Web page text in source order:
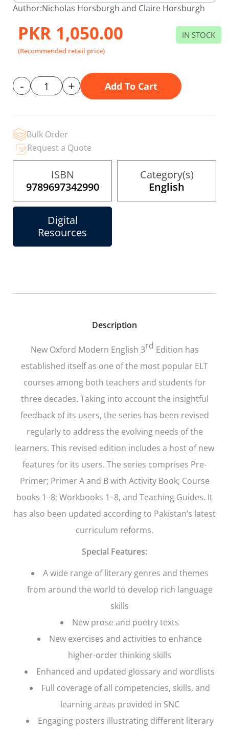
Skip
to
beginning
of
the
images
Author:Nicholas Horsburgh and Claire Horsburgh
PKR 1,050.00
(Recommended retail price)
IN STOCK
- + Add To Cart
Bulk Order
Request a Quote
ISBN
9789697342990
Category(s)
English
Digital
Resources
Description
New Oxford Modern English 3rd Edition has
established itself as one of the most popular ELT
courses among both teachers and students for
three decades. Taking into account the insightful
feedback of its users, the series has been revised
regularly to address the evolving needs of the
learners. This revised edition includes a host of new
features for its users. The series comprises Pre-
Primer; Primer A and B with Activity Book; Course
books 1–8; Workbooks 1–8, and Teaching Guides. It
has also been updated according to Pakistan’s latest
curriculum reforms.
Special Features:
A wide range of literary genres and themes
from around the world to develop rich language
skills
New prose and poetry texts
New exercises and activities to enhance
higher-order thinking skills
Enhanced and updated glossary and wordlists
Full coverage of all competencies, skills, and
learning areas provided in SNC
Engaging posters illustrating different literary